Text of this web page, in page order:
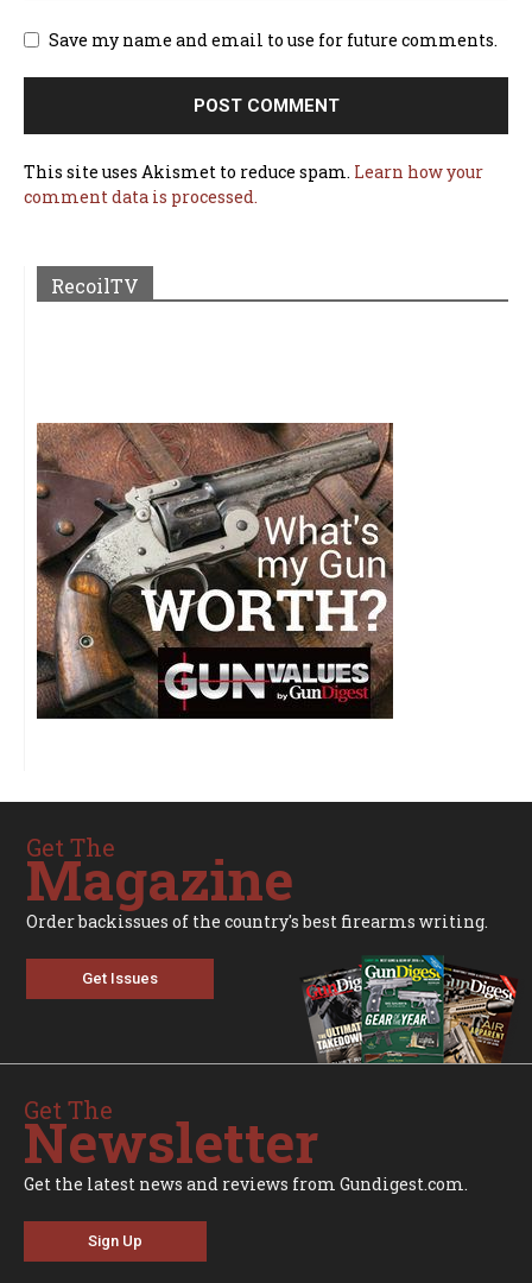
Save my name and email to use for future comments.
This site uses Akismet to reduce spam. Learn how your
comment data is processed.
RecoilTV
Get The
Magazine
Order backissues of the country's best firearms writing.
Get Issues
Get The
Newsletter
Get the latest news and reviews from Gundigest.com.
Sign Up